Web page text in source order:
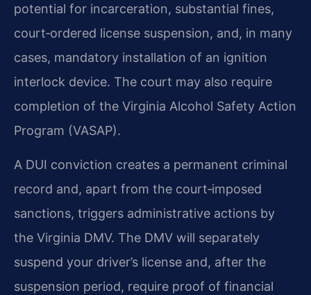
potential for incarceration, substantial fines,
court‑ordered license suspension, and, in many
cases, mandatory installation of an ignition
interlock device. The court may also require
completion of the Virginia Alcohol Safety Action
Program (VASAP).
A DUI conviction creates a permanent criminal
record and, apart from the court‑imposed
sanctions, triggers administrative actions by
the Virginia DMV. The DMV will separately
suspend your driver’s license and, after the
suspension period, require proof of financial